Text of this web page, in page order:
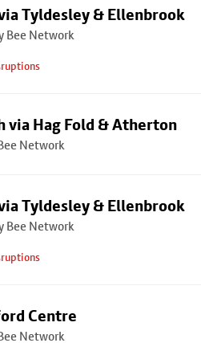
Tyldesley & Ellenbrook
Bee Network
via Hag Fold & Atherton
Network
Tyldesley & Ellenbrook
Bee Network
Centre
Network